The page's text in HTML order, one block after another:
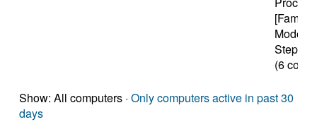
[Family
Model
(6
Show: All computers · Only computers active in past 30
days